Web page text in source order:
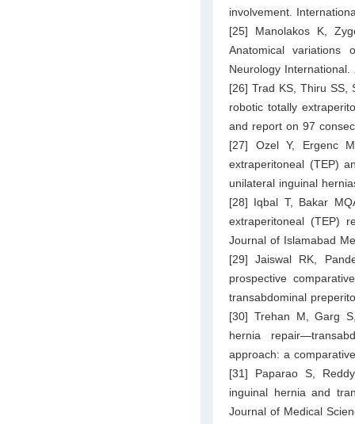
involvement.
[25] Manolakos K,
Anatomical variations
Neurology
[26] Trad KS, Thiru SS,
robotic totally
and report on 97
[27] Ozel Y, Ergenc
extraperitoneal (TEP)
unilateral inguinal
[28] Iqbal T, Bakar
extraperitoneal (TEP)
Journal of Islamabad
[29] Jaiswal RK,
prospective
transabdominal
[30] Trehan M, Garg
hernia
approach: a
[31] Paparao S,
inguinal hernia and
Journal of Medical